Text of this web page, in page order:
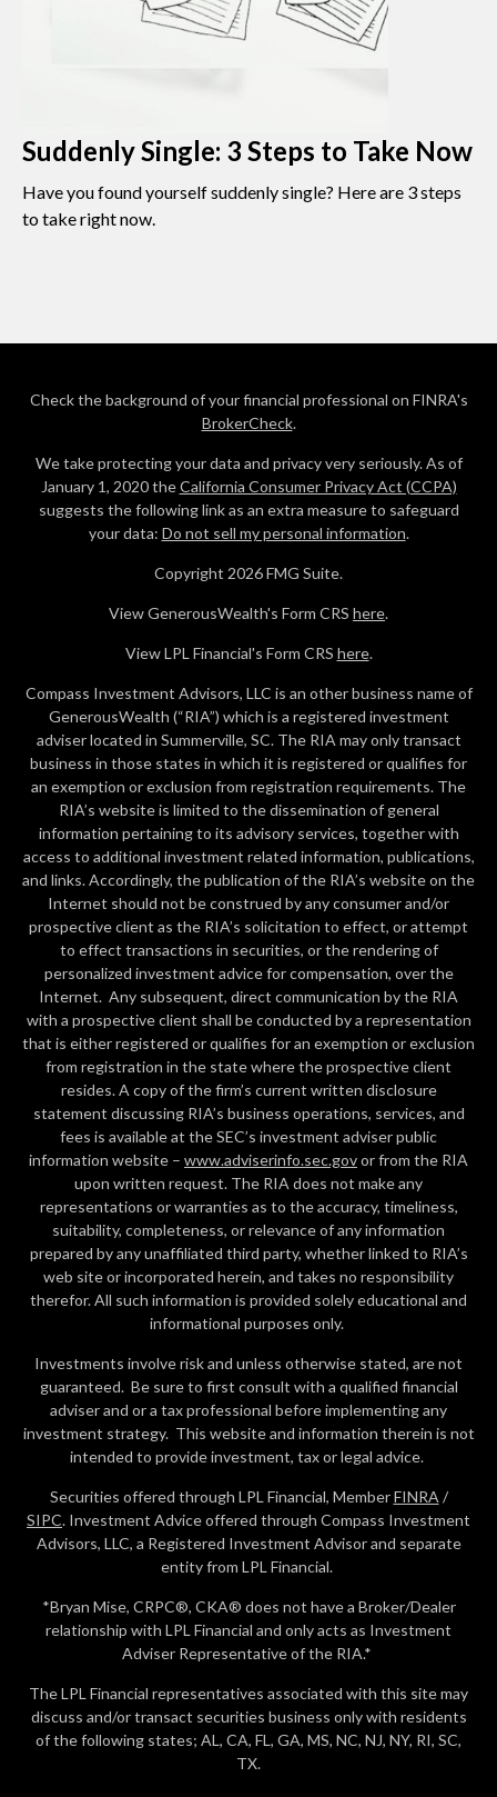
Suddenly Single: 3 Steps to Take Now
Have you found yourself suddenly single? Here are 3 steps
to take right now.
Check the background of your financial professional on FINRA's
BrokerCheck.
We take protecting your data and privacy very seriously. As of
January 1, 2020 theCalifornia Consumer Privacy Act (CCPA)
suggests the following link as an extra measure to safeguard
your data: Do not sell my personal information.
Copyright 2026 FMG Suite.
View GenerousWealth's Form CRS here.
View LPL Financial's Form CRS here.
Compass Investment Advisors, LLC is an other business name of
GenerousWealth (“RIA”) which is a registered investment
adviser located in Summerville, SC. The RIA may only transact
business in those states in which it is registered or qualifies for
an exemption or exclusion from registration requirements. The
RIA’s website is limited to the dissemination of general
information pertaining to its advisory services, together with
access to additional investment related information, publications,
and links. Accordingly, the publication of the RIA’s website on the
Internet should not be construed by any consumer and/or
prospective client as the RIA’s solicitation to effect, or attempt
to effect transactions in securities, or the rendering of
personalized investment advice for compensation, over the
Internet. Any subsequent, direct communication by the RIA
with a prospective client shall be conducted by a representation
that is either registered or qualifies for an exemption or exclusion
from registration in the state where the prospective client
resides. A copy of the firm’s current written disclosure
statement discussing RIA’s business operations, services, and
fees is available at the SEC’s investment adviser public
information website – www.adviserinfo.sec.govor from the RIA
upon written request. The RIA does not make any
representations or warranties as to the accuracy, timeliness,
suitability, completeness, or relevance of any information
prepared by any unaffiliated third party, whether linked to RIA’s
web site or incorporated herein, and takes no responsibility
therefor. All such information is provided solely educational and
informational purposes only.
Investments involve risk and unless otherwise stated, are not
guaranteed. Be sure to first consult with a qualified financial
adviser and or a tax professional before implementing any
investment strategy. This website and information therein is not
intended to provide investment, tax or legal advice.
Securities offered through LPL Financial, MemberFINRA /
SIPC. Investment Advice offered through Compass Investment
Advisors, LLC, a Registered Investment Advisor and separate
entity from LPL Financial.
*Bryan Mise, CRPC®, CKA® does not have a Broker/Dealer
relationship with LPL Financial and only acts as Investment
Adviser Representative of the RIA.*
The LPL Financial representatives associated with this site may
discuss and/or transact securities business only with residents
of the following states; AL, CA, FL, GA, MS, NC, NJ, NY, RI, SC,
TX.